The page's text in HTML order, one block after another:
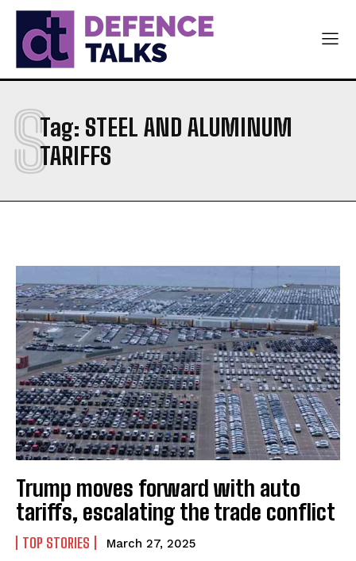
Tag: STEEL AND ALUMINUM
TARIFFS
S
Trump moves forward with auto
tariffs, escalating the trade conflict
TOP STORIES March 27, 2025